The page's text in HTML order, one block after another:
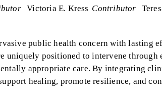
Victoria E. Kress Contributor
public health concern with lasting
uniquely positioned to intervene
appropriate care. By integrating
healing, promote resilience, and